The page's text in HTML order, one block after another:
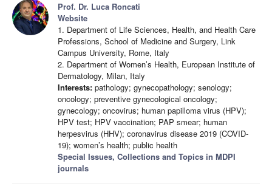
Prof. Dr. Luca Roncati
Website
1. Department of Life Sciences, Health, and Health Care
Professions, School of Medicine and Surgery, Link
Campus University, Rome, Italy
2. Department of Women’s Health, European Institute of
Dermatology, Milan, Italy
Interests: pathology; gynecopathology; senology;
oncology; preventive gynecological oncology;
gynecology; oncovirus; human papilloma virus (HPV);
HPV test; HPV vaccination; PAP smear; human
herpesvirus (HHV); coronavirus disease 2019 (COVID-
19); women’s health; public health
Special Issues, Collections and Topics in MDPI
journals